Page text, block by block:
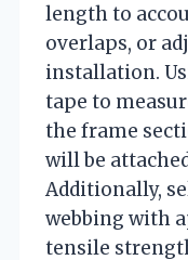
length to
overlaps, or
installation.
tape to
the frame
will be
Additionally,
webbing with
tensile